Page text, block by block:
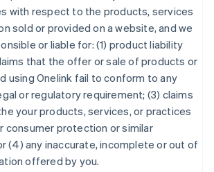
with respect to the products, services
sold or provided on a website, and we
or liable for: (1) product liability
that the offer or sale of products or
using Onelink fail to conform to any
or regulatory requirement; (3) claims
your products, services, or practices
consumer protection or similar
(4) any inaccurate, incomplete or out of
offered by you.